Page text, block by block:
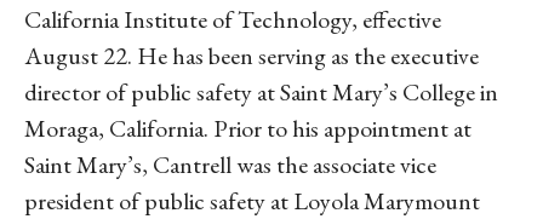
California Institute of Technology, effective
August 22. He has been serving as the executive
director of public safety at Saint Mary’s College in
Moraga, California. Prior to his appointment at
Saint Mary’s, Cantrell was the associate vice
president of public safety at Loyola Marymount